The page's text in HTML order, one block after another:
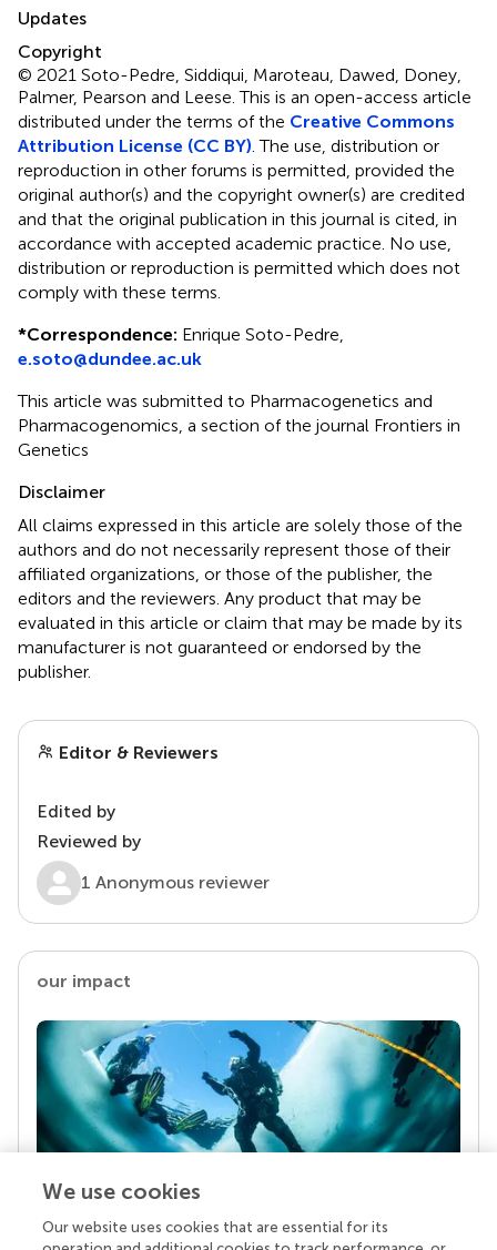
Updates
Copyright
© 2021 Soto-Pedre, Siddiqui, Maroteau, Dawed, Doney,
Palmer, Pearson and Leese.This is an open-access article
distributed under the terms of the Creative Commons
Attribution License (CC BY) . The use, distribution or
reproduction in other forums is permitted, provided the
original author(s) and the copyright owner(s) are credited
and that the original publication in this journal is cited, in
accordance with accepted academic practice. No use,
distribution or reproduction is permitted which does not
comply with these terms.
*Correspondence: Enrique Soto-Pedre,
e.soto@dundee.ac.uk
This article was submitted to Pharmacogenetics and
Pharmacogenomics, a section of the journal Frontiers in
Genetics
Disclaimer
All claims expressed in this article are solely those of the
authors and do not necessarily represent those of their
affiliated organizations, or those of the publisher, the
editors and the reviewers. Any product that may be
evaluated in this article or claim that may be made by its
manufacturer is not guaranteed or endorsed by the
publisher.
Editor & Reviewers
Edited by
Reviewed by
1 Anonymous reviewer
our impact
Your research is the real superpower
We use cookies
Our website uses cookies that are essential for its